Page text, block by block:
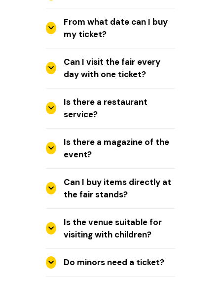
From what date can I buy
my ticket?
Can I visit the fair every
day with one ticket?
Is there a restaurant
service?
Is there a magazine of the
event?
Can I buy items directly at
the fair stands?
Is the venue suitable for
visiting with children?
Do minors need a ticket?